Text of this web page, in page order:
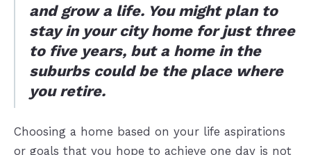
and grow a life. You might plan to
stay in your city home for just three
to five years, but a home in the
suburbs could be the place where
you retire.
Choosing a home based on your life aspirations
or goals that you hope to achieve one day is not